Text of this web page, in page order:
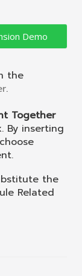
the
.
Together
By inserting
the
Related